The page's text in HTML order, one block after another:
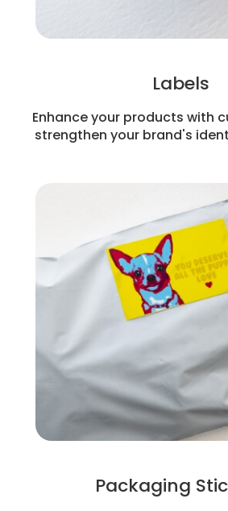
Labels
Enhance your products with
strengthen your brand's
Packaging